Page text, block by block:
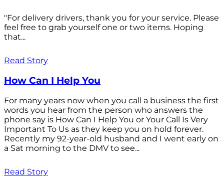
"For delivery drivers, thank you for your service. Please
feel free to grab yourself one or two items. Hoping
that...
Read Story
How Can I Help You
For many years now when you call a business the first
words you hear from the person who answers the
phone say is How Can I Help You or Your Call Is Very
Important To Us as they keep you on hold forever.
Recently my 92-year-old husband and I went early on
a Sat morning to the DMV to see...
Read Story